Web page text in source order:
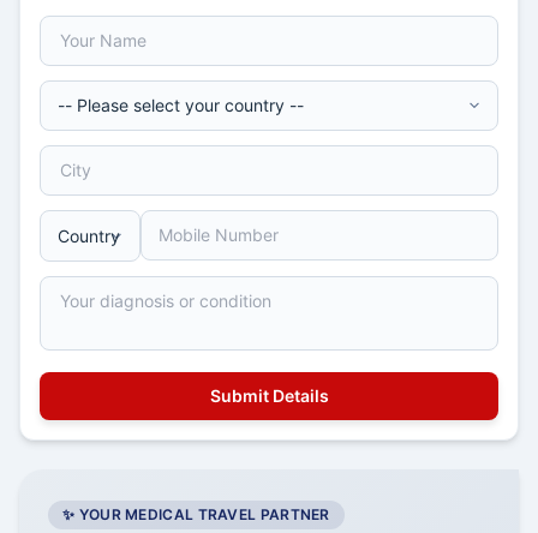
✨ YOUR MEDICAL TRAVEL PARTNER